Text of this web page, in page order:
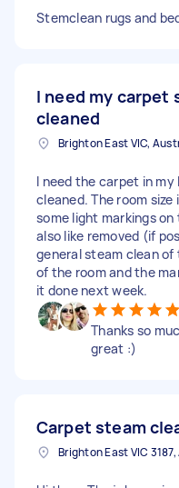
Stemclean rugs and
I need my carpet
cleaned
Brighton East VIC,
I need the carpet in my
cleaned. The room size
some light markings
also like removed (if
general steam clean
of the room and the
it done next week.
Thanks so
great :)
Carpet steam